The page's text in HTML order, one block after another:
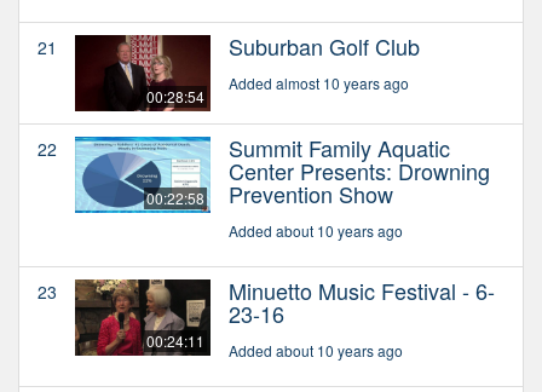
21
00:28:54
Suburban Golf Club
Added almost 10 years ago
22
00:22:58
Summit Family Aquatic
Center Presents: Drowning
Prevention Show
Added about 10 years ago
23
00:24:11
Minuetto Music Festival - 6-
23-16
Added about 10 years ago